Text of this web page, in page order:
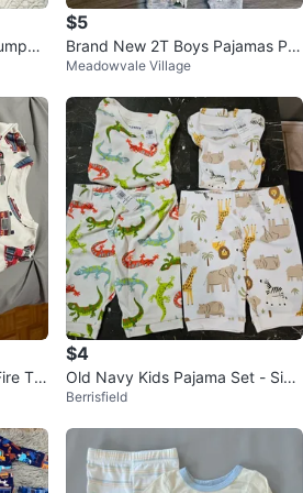
$5
Brand New 2T Boys Pajamas PJ
Set
Meadowvale Village
Tru
$4
Old Navy Kids Pajama Set - Size
5T & 6T
Berrisfield